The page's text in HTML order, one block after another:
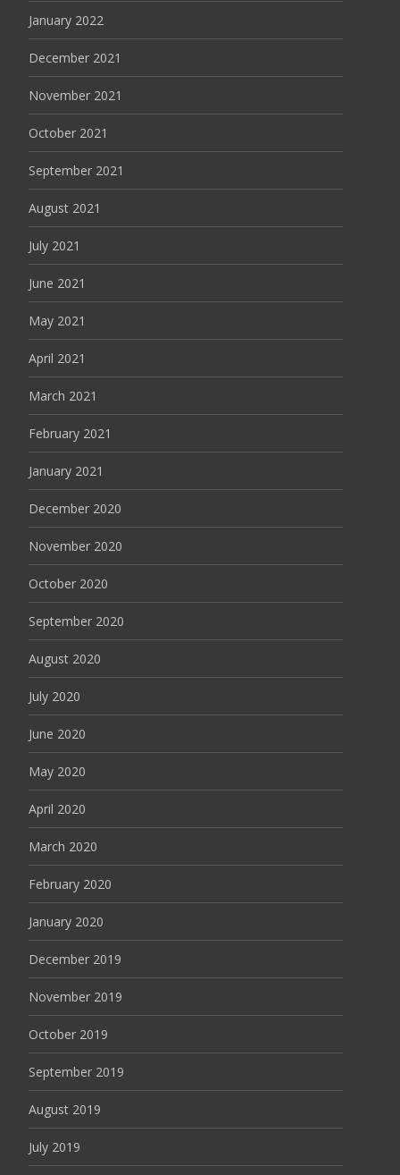
January 2022
December 2021
November 2021
October 2021
September 2021
August 2021
July 2021
June 2021
May 2021
April 2021
March 2021
February 2021
January 2021
December 2020
November 2020
October 2020
September 2020
August 2020
July 2020
June 2020
May 2020
April 2020
March 2020
February 2020
January 2020
December 2019
November 2019
October 2019
September 2019
August 2019
July 2019